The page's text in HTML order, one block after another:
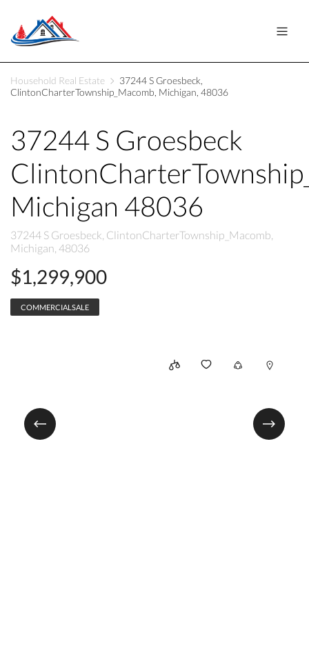
Household Real Estate
37244 S Groesbeck,
ClintonCharterTownship_Macomb, Michigan, 48036
37244 S Groesbeck
Michigan 48036
37244 S Groesbeck, ClintonCharterTownship_Macomb,
Michigan, 48036
$1,299,900
COMMERCIALSALE